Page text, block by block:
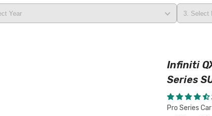
Infiniti
Series
Pro Series